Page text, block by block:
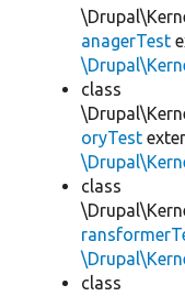
anagerTest
class
oryTest
class
class